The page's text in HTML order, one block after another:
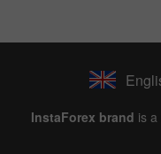
InstaForex brand is